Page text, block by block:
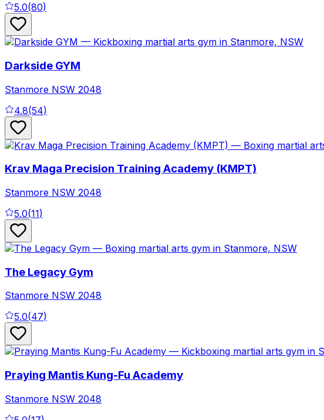
5.0(80)
Darkside GYM
Stanmore NSW 2048
4.8(54)
Krav Maga Precision Training Academy (KMPT)
Stanmore NSW 2048
5.0(11)
The Legacy Gym
Stanmore NSW 2048
5.0(47)
Praying Mantis Kung-Fu Academy
Stanmore NSW 2048